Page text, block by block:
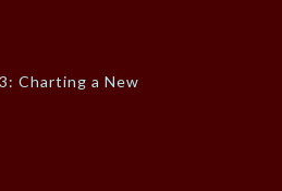
Charting a New